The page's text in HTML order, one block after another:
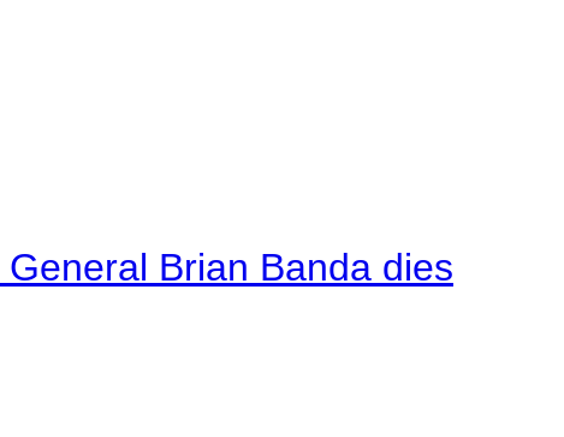
Brian Banda dies